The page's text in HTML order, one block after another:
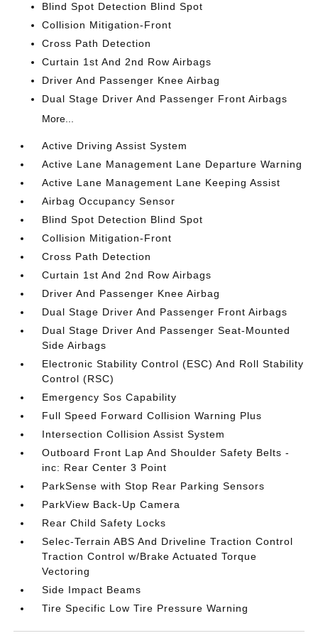
Blind Spot Detection Blind Spot
Collision Mitigation-Front
Cross Path Detection
Curtain 1st And 2nd Row Airbags
Driver And Passenger Knee Airbag
Dual Stage Driver And Passenger Front Airbags
More...
Active Driving Assist System
Active Lane Management Lane Departure Warning
Active Lane Management Lane Keeping Assist
Airbag Occupancy Sensor
Blind Spot Detection Blind Spot
Collision Mitigation-Front
Cross Path Detection
Curtain 1st And 2nd Row Airbags
Driver And Passenger Knee Airbag
Dual Stage Driver And Passenger Front Airbags
Dual Stage Driver And Passenger Seat-Mounted
Side Airbags
Electronic Stability Control (ESC) And Roll Stability
Control (RSC)
Emergency Sos Capability
Full Speed Forward Collision Warning Plus
Intersection Collision Assist System
Outboard Front Lap And Shoulder Safety Belts -
inc: Rear Center 3 Point
ParkSense with Stop Rear Parking Sensors
ParkView Back-Up Camera
Rear Child Safety Locks
Selec-Terrain ABS And Driveline Traction Control
Traction Control w/Brake Actuated Torque
Vectoring
Side Impact Beams
Tire Specific Low Tire Pressure Warning